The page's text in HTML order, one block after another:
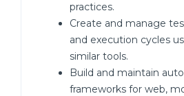
practices.
Create and manage
and execution cycles
similar tools.
Build and maintain
frameworks for web,